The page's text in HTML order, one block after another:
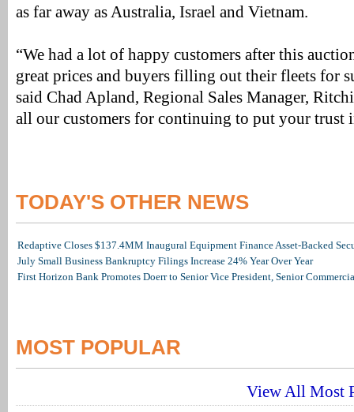
as far away as Australia, Israel and Vietnam.
“We had a lot of happy customers after this
great prices and buyers filling out their fleets for
said Chad Apland, Regional Sales Manager,
all our customers for continuing to put your trust
TODAY'S OTHER NEWS
Redaptive Closes $137.4MM Inaugural Equipment Finance Asset-Backed
July Small Business Bankruptcy Filings Increase 24% Year Over Year
First Horizon Bank Promotes Doerr to Senior Vice President, Senior
MOST POPULAR
View All Most